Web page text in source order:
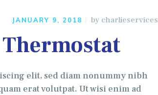
JANUARY 9, 2018 by charlieservices
elit, sed diam nonummy nibh
erat volutpat. Ut wisi enim ad